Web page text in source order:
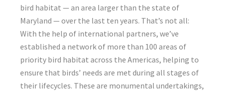
bird habitat — an area larger than the state of
Maryland — over the last ten years. That’s not all:
With the help of international partners, we’ve
established a network of more than 100 areas of
priority bird habitat across the Americas, helping to
ensure that birds’ needs are met during all stages of
their lifecycles. These are monumental undertakings,